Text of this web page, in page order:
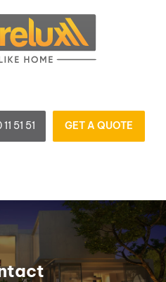
51 51 GET A QUOTE